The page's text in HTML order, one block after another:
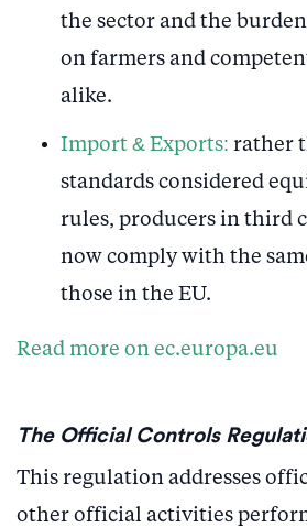
the sector and the
on farmers and
alike.
Import & Exports: rather
standards considered
rules, producers in third
now comply with the
those in the EU.
Read more on ec.europa.eu
The Official Controls
This regulation addresses
other official activities